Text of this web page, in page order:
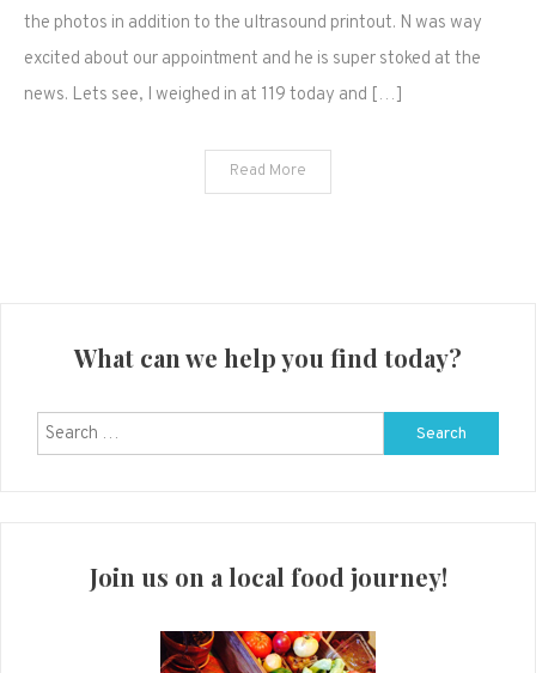
appointment.
a…
the photos in addition to the ultrasound printout. N was way
excited about our appointment and he is super stoked at the
news. Lets see, I weighed in at 119 today and […]
Read More
What can we help you find today?
Search
for:
Join us on a local food journey!